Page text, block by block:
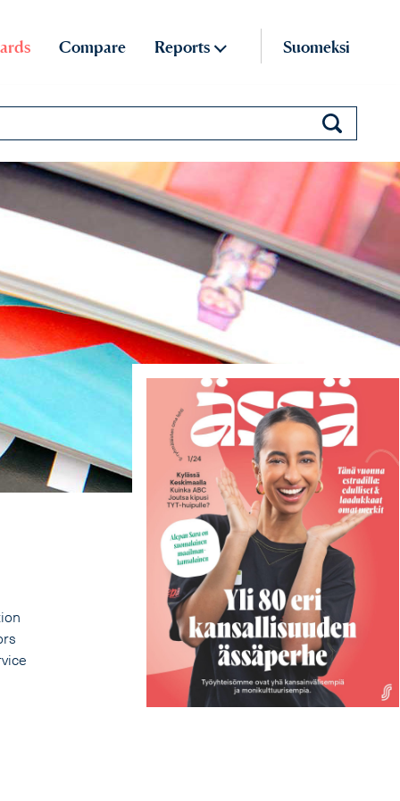
Compare Reports Suomeksi